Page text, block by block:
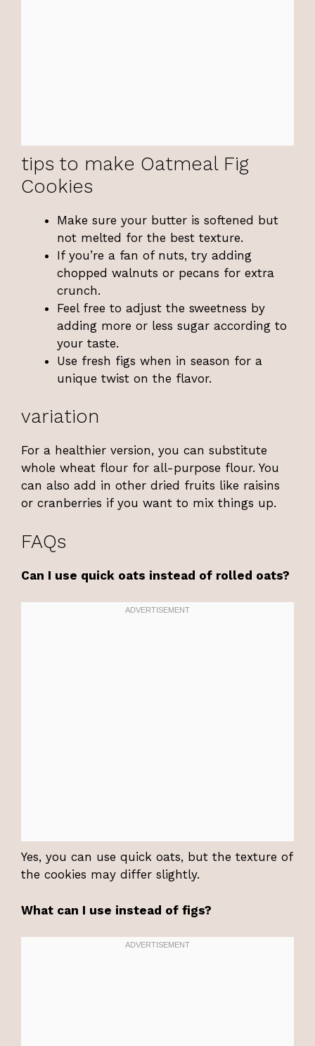
tips to make Oatmeal Fig
Cookies
Make sure your butter is softened but
not melted for the best texture.
If you’re a fan of nuts, try adding
chopped walnuts or pecans for extra
crunch.
Feel free to adjust the sweetness by
adding more or less sugar according to
your taste.
Use fresh figs when in season for a
unique twist on the flavor.
variation
For a healthier version, you can substitute
whole wheat flour for all-purpose flour. You
can also add in other dried fruits like raisins
or cranberries if you want to mix things up.
FAQs
Can I use quick oats instead of rolled oats?
Yes, you can use quick oats, but the texture of
the cookies may differ slightly.
What can I use instead of figs?